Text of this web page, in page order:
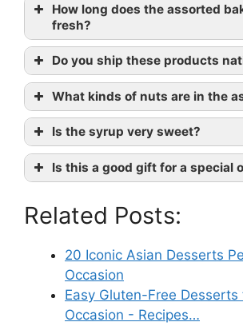
How long does the assorted
fresh?
Do you ship these products
What kinds of nuts are in the
Is the syrup very sweet?
Is this a good gift for a special
Related Posts:
20 Iconic Asian Desserts
Occasion
Easy Gluten-Free Desserts
Occasion - Recipes…